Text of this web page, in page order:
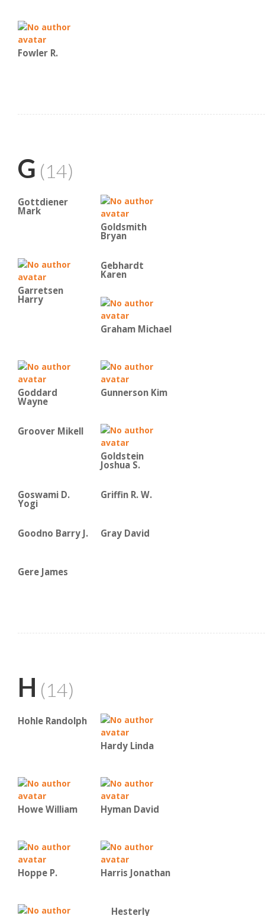
Fowler R.
G (14)
Gottdiener
Mark
Goldsmith
Bryan
Garretsen
Harry
Gebhardt
Karen
Graham Michael
Goddard
Wayne
Gunnerson Kim
Groover Mikell
Goldstein
Joshua S.
Goswami D.
Yogi
Griffin R. W.
Goodno Barry J. Gray David
Gere James
H (14)
Hohle Randolph
Hardy Linda
Howe William Hyman David
Hoppe P. Harris Jonathan
Hesterly